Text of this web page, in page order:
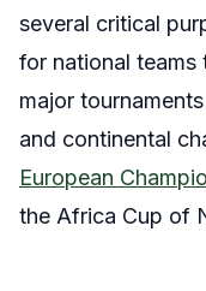
several critical
for national
major
and continental
European
the Africa Cup of